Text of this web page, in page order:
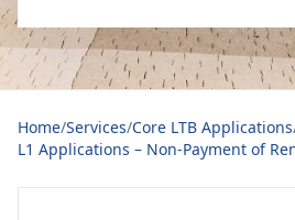
Home/Services/Core LTB Applications
L1 Applications – Non-Payment of